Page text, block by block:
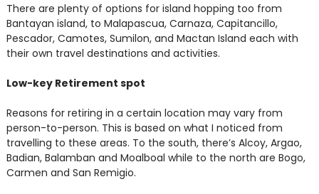
There are plenty of options for island hopping too from
Bantayan island, to Malapascua, Carnaza, Capitancillo,
Pescador, Camotes, Sumilon, and Mactan Island each with
their own travel destinations and activities.
Low-key Retirement spot
Reasons for retiring in a certain location may vary from
person-to-person. This is based on what I noticed from
travelling to these areas. To the south, there’s Alcoy, Argao,
Badian, Balamban and Moalboal while to the north are Bogo,
Carmen and San Remigio.